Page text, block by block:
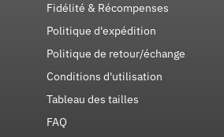
Fidélité & Récompenses
Politique d'expédition
Politique de retour/échange
Conditions d'utilisation
Tableau des tailles
FAQ